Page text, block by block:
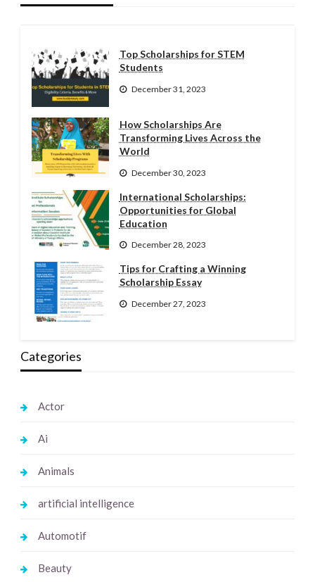
Top Scholarships for STEM
Students
December 31, 2023
How Scholarships Are
Transforming Lives Across the
World
December 30, 2023
International Scholarships:
Opportunities for Global
Education
December 28, 2023
Tips for Crafting a Winning
Scholarship Essay
December 27, 2023
Categories
Actor
Ai
Animals
artificial intelligence
Automotif
Beauty